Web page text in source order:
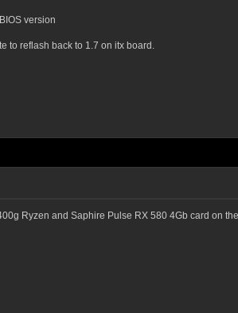
version
to reflash back to 1.7 on itx board.
Ryzen and Saphire Pulse RX 580 4Gb card on